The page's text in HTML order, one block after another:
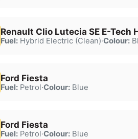
Renault Clio Lutecia SE E-Tech
Fuel:Hybrid Electric (Clean)·Colour:
Ford Fiesta
Fuel:Petrol·Colour:Blue
Ford Fiesta
Fuel:Petrol·Colour:Blue